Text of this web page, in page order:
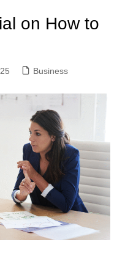
on How to
Business